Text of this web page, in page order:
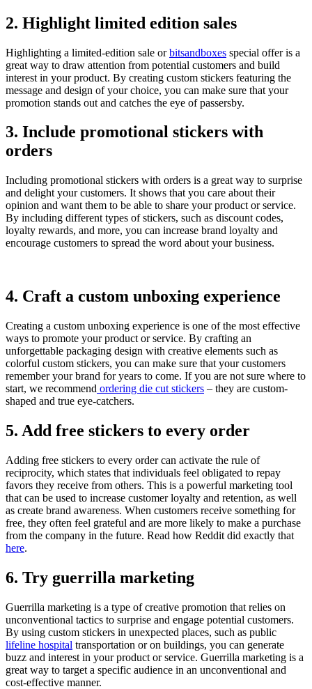
2. Highlight limited edition sales
Highlighting a limited-edition sale orbitsandboxes special offer is a
great way to draw attention from potential customers and build
interest in your product. By creating custom stickers featuring the
message and design of your choice, you can make sure that your
promotion stands out and catches the eye of passersby.
3. Include promotional stickers with
orders
Including promotional stickers with orders is a great way to surprise
and delight your customers. It shows that you care about their
opinion and want them to be able to share your product or service.
By including different types of stickers, such as discount codes,
loyalty rewards, and more, you can increase brand loyalty and
encourage customers to spread the word about your business.
4. Craft a custom unboxing experience
Creating a custom unboxing experience is one of the most effective
ways to promote your product or service. By crafting an
unforgettable packaging design with creative elements such as
colorful custom stickers, you can make sure that your customers
remember your brand for years to come. If you are not sure where to
start, we recommend ordering die cut stickers – they are custom-
shaped and true eye-catchers.
5. Add free stickers to every order
Adding free stickers to every order can activate the rule of
reciprocity, which states that individuals feel obligated to repay
favors they receive from others. This is a powerful marketing tool
that can be used to increase customer loyalty and retention, as well
as create brand awareness. When customers receive something for
free, they often feel grateful and are more likely to make a purchase
from the company in the future. Read how Reddit did exactly that
here.
6. Try guerrilla marketing
Guerrilla marketing is a type of creative promotion that relies on
unconventional tactics to surprise and engage potential customers.
By using custom stickers in unexpected places, such as public
lifeline hospital transportation or on buildings, you can generate
buzz and interest in your product or service. Guerrilla marketing is a
great way to target a specific audience in an unconventional and
cost-effective manner.